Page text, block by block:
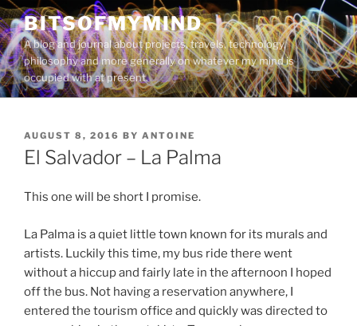
Skip
to
content
BITSOFMYMIND
A blog and journal about projects, travels, technology,
philosophy and more generally on whatever my mind is
occupied with at present.
POSTED
ON
AUGUST 8, 2016 BY ANTOINE
El Salvador – La Palma
This one will be short I promise.
La Palma is a quiet little town known for its murals and
artists. Luckily this time, my bus ride there went
without a hiccup and fairly late in the afternoon I hoped
off the bus. Not having a reservation anywhere, I
entered the tourism office and quickly was directed to